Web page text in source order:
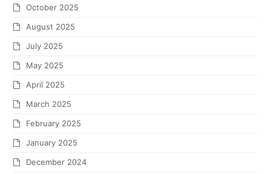
October 2025
August 2025
July 2025
May 2025
April 2025
March 2025
February 2025
January 2025
December 2024